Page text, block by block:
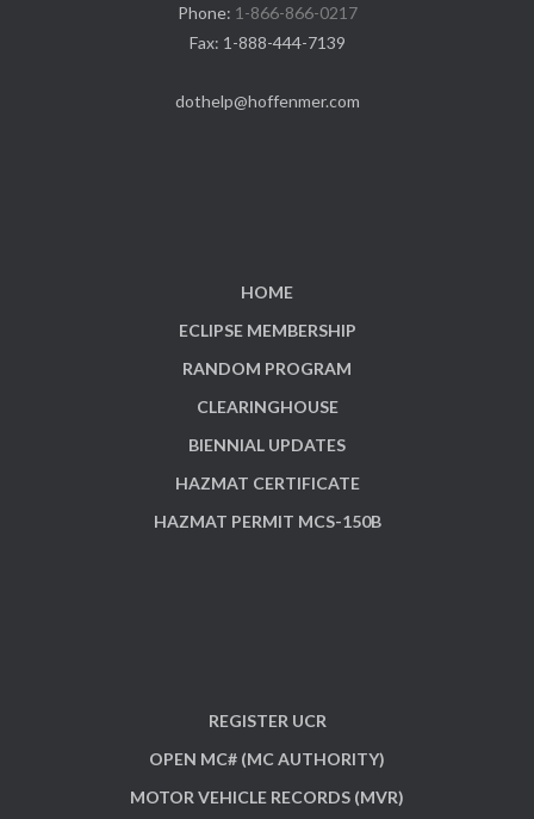
Phone: 1-866-866-0217
Fax: 1-888-444-7139
dothelp@hoffenmer.com
HOME
ECLIPSE MEMBERSHIP
RANDOM PROGRAM
CLEARINGHOUSE
BIENNIAL UPDATES
HAZMAT CERTIFICATE
HAZMAT PERMIT MCS-150B
REGISTER UCR
OPEN MC# (MC AUTHORITY)
MOTOR VEHICLE RECORDS (MVR)